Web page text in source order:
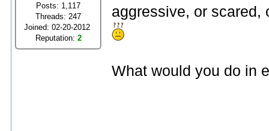
Posts: 1,117
Threads: 247
Joined: 02-20-2012
Reputation: 2
aggressive, or scared,
What would you do in